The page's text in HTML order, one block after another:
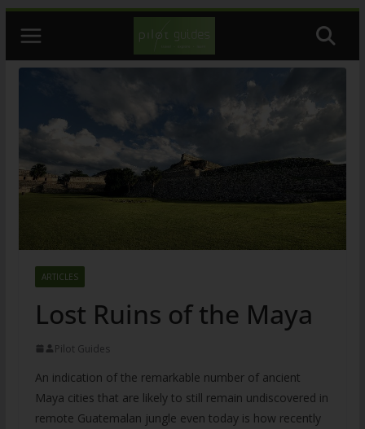
content
ARTICLES
Lost Ruins of the Maya
Pilot Guides
An indication of the remarkable number of ancient
Maya cities that are likely to still remain undiscovered in
remote Guatemalan jungle even today is how recently